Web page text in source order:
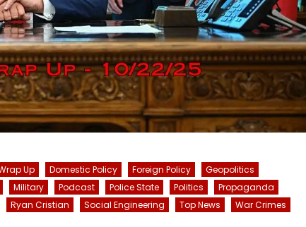
Up Domestic Policy Foreign Policy
Geopolitics
Military Podcast Police State Politics
Propaganda
Ryan Cristian Social Engineering Top News
War Crimes